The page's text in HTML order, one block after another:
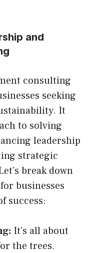
and
consulting
seeking
It
to solving
leadership
strategic
break down
businesses
success:
It’s all about
the trees.